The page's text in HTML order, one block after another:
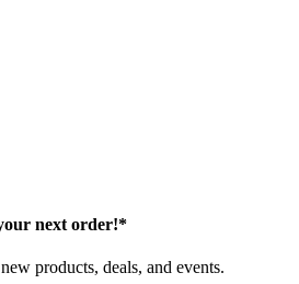
next order!*
products, deals, and events.